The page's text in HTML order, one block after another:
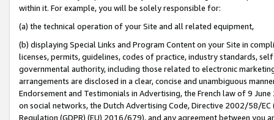
within it. For example, you will be solely responsible for:
(a) the technical operation of your Site and all related equipment,
(b) displaying Special Links and Program Content on your Site in
licenses, permits, guidelines, codes of practice, industry standards,
governmental authority, including those related to electronic
arrangements are disclosed in a clear, concise and unambiguous
Endorsement and Testimonials in Advertising, the French law of 9
on social networks, the Dutch Advertising Code, Directive 2002/58/
Regulation (GDPR) (EU) 2016/679), and any agreement between